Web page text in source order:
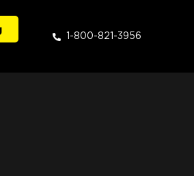
1-800-821-3956